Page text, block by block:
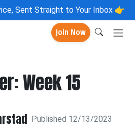
Sent Straight to Your Inbox 👉
Join Now
Week 15
Published 12/13/2023